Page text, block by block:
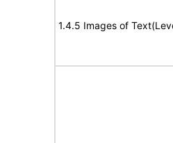
1.4.5 Images of